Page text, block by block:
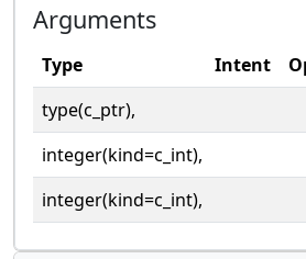
Arguments
Type Intent
type(c_ptr),
integer(kind=c_int),
integer(kind=c_int),